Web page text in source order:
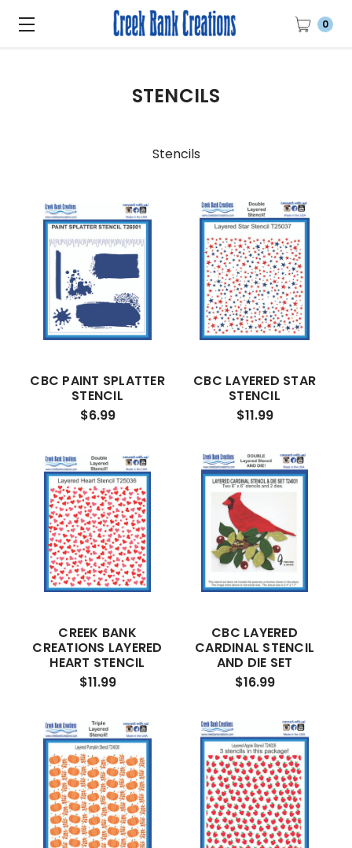
0
STENCILS
Stencils
CBC PAINT SPLATTER
STENCIL
$6.99
CBC LAYERED STAR
STENCIL
$11.99
CREEK BANK
CREATIONS LAYERED
HEART STENCIL
$11.99
CBC LAYERED
CARDINAL STENCIL
AND DIE SET
$16.99